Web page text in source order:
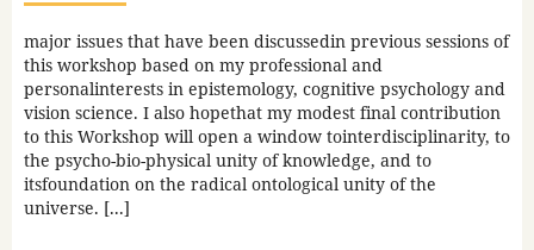
major issues that have been discussedin previous sessions of
this workshop based on my professional and
personalinterests in epistemology, cognitive psychology and
vision science. I also hopethat my modest final contribution
to this Workshop will open a window tointerdisciplinarity, to
the psycho-bio-physical unity of knowledge, and to
itsfoundation on the radical ontological unity of the
universe. [...]